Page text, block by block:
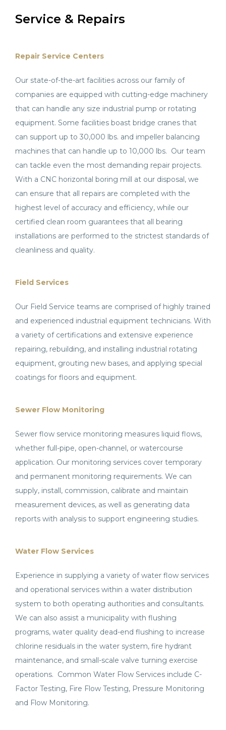
Service & Repairs
Repair Service Centers
Our state-of-the-art facilities across our family of
companies are equipped with cutting-edge machinery
that can handle any size industrial pump or rotating
equipment. Some facilities boast bridge cranes that
can support up to 30,000 lbs. and impeller balancing
machines that can handle up to 10,000 lbs. Our team
can tackle even the most demanding repair projects.
With a CNC horizontal boring mill at our disposal, we
can ensure that all repairs are completed with the
highest level of accuracy and efficiency, while our
certified clean room guarantees that all bearing
installations are performed to the strictest standards of
cleanliness and quality.
Field Services
Our Field Service teams are comprised of highly trained
and experienced industrial equipment technicians. With
a variety of certifications and extensive experience
repairing, rebuilding, and installing industrial rotating
equipment, grouting new bases, and applying special
coatings for floors and equipment.
Sewer Flow Monitoring
Sewer flow service monitoring measures liquid flows,
whether full-pipe, open-channel, or watercourse
application. Our monitoring services cover temporary
and permanent monitoring requirements. We can
supply, install, commission, calibrate and maintain
measurement devices, as well as generating data
reports with analysis to support engineering studies.
Water Flow Services
Experience in supplying a variety of water flow services
and operational services within a water distribution
system to both operating authorities and consultants.
We can also assist a municipality with flushing
programs, water quality dead-end flushing to increase
chlorine residuals in the water system, fire hydrant
maintenance, and small-scale valve turning exercise
operations. Common Water Flow Services include C-
Factor Testing, Fire Flow Testing, Pressure Monitoring
and Flow Monitoring.